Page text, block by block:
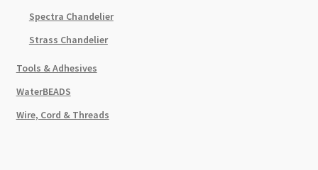
Spectra Chandelier
Strass Chandelier
Tools & Adhesives
WaterBEADS
Wire, Cord & Threads